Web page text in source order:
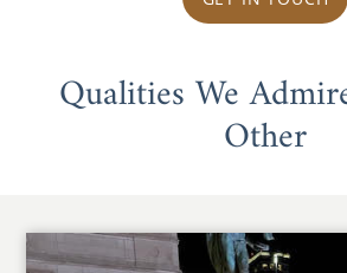
Qualities We
Other